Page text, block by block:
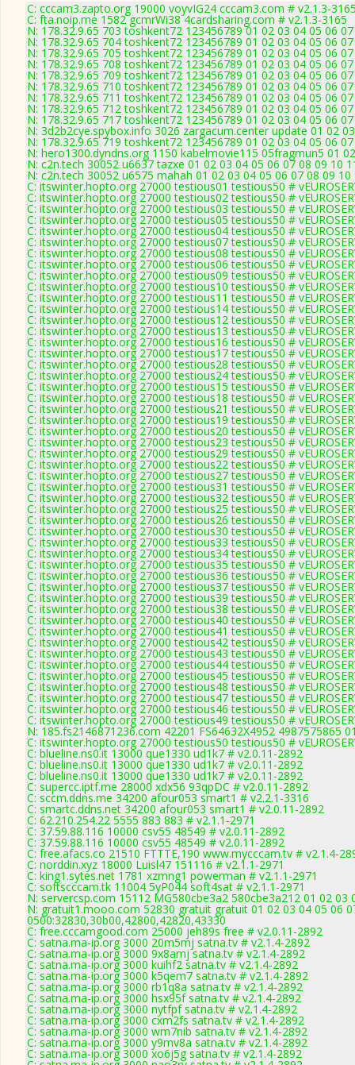
C: cccam3.zapto.org 19000 voyvIG24 cccam3.com # v2.1.3-
C: fta.noip.me 1582 gcmrWi38 4cardsharing.com # v2.1.3-3165
N: 178.32.9.65 703 toshkent72 123456789 01 02 03 04 05 06
N: 178.32.9.65 704 toshkent72 123456789 01 02 03 04 05 06
N: 178.32.9.65 705 toshkent72 123456789 01 02 03 04 05 06
N: 178.32.9.65 708 toshkent72 123456789 01 02 03 04 05 06
N: 178.32.9.65 709 toshkent72 123456789 01 02 03 04 05 06
N: 178.32.9.65 710 toshkent72 123456789 01 02 03 04 05 06
N: 178.32.9.65 711 toshkent72 123456789 01 02 03 04 05 06
N: 178.32.9.65 712 toshkent72 123456789 01 02 03 04 05 06
N: 178.32.9.65 717 toshkent72 123456789 01 02 03 04 05 06
N: 3d2b2cye.spybox.info 3026 zargacum.center update 01 02
N: 178.32.9.65 719 toshkent72 123456789 01 02 03 04 05 06
N: hero1300.dyndns.org 1150 kabelmovie115 05fragmun5 01
N: c2n.tech 30052 u6637 tazxe 01 02 03 04 05 06 07 08 09 10
N: c2n.tech 30052 u6575 mahah 01 02 03 04 05 06 07 08 09
C: itswinter.hopto.org 27000 testious01 testious50 #
C: itswinter.hopto.org 27000 testious02 testious50 #
C: itswinter.hopto.org 27000 testious03 testious50 #
C: itswinter.hopto.org 27000 testious05 testious50 #
C: itswinter.hopto.org 27000 testious04 testious50 #
C: itswinter.hopto.org 27000 testious07 testious50 #
C: itswinter.hopto.org 27000 testious08 testious50 #
C: itswinter.hopto.org 27000 testious06 testious50 #
C: itswinter.hopto.org 27000 testious09 testious50 #
C: itswinter.hopto.org 27000 testious10 testious50 #
C: itswinter.hopto.org 27000 testious11 testious50 #
C: itswinter.hopto.org 27000 testious14 testious50 #
C: itswinter.hopto.org 27000 testious12 testious50 #
C: itswinter.hopto.org 27000 testious13 testious50 #
C: itswinter.hopto.org 27000 testious16 testious50 #
C: itswinter.hopto.org 27000 testious17 testious50 #
C: itswinter.hopto.org 27000 testious28 testious50 #
C: itswinter.hopto.org 27000 testious24 testious50 #
C: itswinter.hopto.org 27000 testious15 testious50 #
C: itswinter.hopto.org 27000 testious18 testious50 #
C: itswinter.hopto.org 27000 testious21 testious50 #
C: itswinter.hopto.org 27000 testious19 testious50 #
C: itswinter.hopto.org 27000 testious20 testious50 #
C: itswinter.hopto.org 27000 testious23 testious50 #
C: itswinter.hopto.org 27000 testious29 testious50 #
C: itswinter.hopto.org 27000 testious22 testious50 #
C: itswinter.hopto.org 27000 testious27 testious50 #
C: itswinter.hopto.org 27000 testious31 testious50 #
C: itswinter.hopto.org 27000 testious32 testious50 #
C: itswinter.hopto.org 27000 testious25 testious50 #
C: itswinter.hopto.org 27000 testious26 testious50 #
C: itswinter.hopto.org 27000 testious30 testious50 #
C: itswinter.hopto.org 27000 testious33 testious50 #
C: itswinter.hopto.org 27000 testious34 testious50 #
C: itswinter.hopto.org 27000 testious35 testious50 #
C: itswinter.hopto.org 27000 testious36 testious50 #
C: itswinter.hopto.org 27000 testious37 testious50 #
C: itswinter.hopto.org 27000 testious39 testious50 #
C: itswinter.hopto.org 27000 testious38 testious50 #
C: itswinter.hopto.org 27000 testious40 testious50 #
C: itswinter.hopto.org 27000 testious41 testious50 #
C: itswinter.hopto.org 27000 testious42 testious50 #
C: itswinter.hopto.org 27000 testious43 testious50 #
C: itswinter.hopto.org 27000 testious44 testious50 #
C: itswinter.hopto.org 27000 testious45 testious50 #
C: itswinter.hopto.org 27000 testious48 testious50 #
C: itswinter.hopto.org 27000 testious47 testious50 #
C: itswinter.hopto.org 27000 testious46 testious50 #
C: itswinter.hopto.org 27000 testious49 testious50 #
N: 185.fs2146871236.com 42201 FS64632X4952 4987575865
C: itswinter.hopto.org 27000 testious50 testious50 #
C: blueline.ns0.it 13000 que1330 ud1k7 # v2.0.11-2892
C: blueline.ns0.it 13000 que1330 ud1k7 # v2.0.11-2892
C: blueline.ns0.it 13000 que1330 ud1k7 # v2.0.11-2892
C: supercc.iptf.me 28000 xdx56 93qpDC # v2.0.11-2892
C: sccm.ddns.me 34200 afour053 smart1 # v2.2.1-3316
C: smartc.ddns.net 34200 afour053 smart1 # v2.0.11-2892
C: 62.210.254.22 5555 883 883 # v2.1.1-2971
C: 37.59.88.116 10000 csv55 48549 # v2.0.11-2892
C: 37.59.88.116 10000 csv55 48549 # v2.0.11-2892
C: free.afacs.co 21510 FTTTE,190 www.mycccam.tv # v2.1.4-
C: norddin.xyz 18000 Luisl47 151116 # v2.1.1-2971
C: king1.sytes.net 1781 xzmng1 powerman # v2.1.1-2971
C: softscccam.tk 11004 5yP044 soft4sat # v2.1.1-2971
N: servercsp.com 15112 MG580cbe3a2 580cbe3a212 01 02
N: gratuit1.mooo.com 52830 gratuit gratuit 01 02 03 04 05 06
0500:32830,30b00,42800,42820,43330
C: free.cccamgood.com 25000 jeh89s free # v2.0.11-2892
C: satna.ma-ip.org 3000 20m5mj satna.tv # v2.1.4-2892
C: satna.ma-ip.org 3000 9x8amj satna.tv # v2.1.4-2892
C: satna.ma-ip.org 3000 kuihf2 satna.tv # v2.1.4-2892
C: satna.ma-ip.org 3000 k5qem7 satna.tv # v2.1.4-2892
C: satna.ma-ip.org 3000 rb1q8a satna.tv # v2.1.4-2892
C: satna.ma-ip.org 3000 hsx95f satna.tv # v2.1.4-2892
C: satna.ma-ip.org 3000 nytfpf satna.tv # v2.1.4-2892
C: satna.ma-ip.org 3000 cxm2fs satna.tv # v2.1.4-2892
C: satna.ma-ip.org 3000 wm7nib satna.tv # v2.1.4-2892
C: satna.ma-ip.org 3000 y9mv8a satna.tv # v2.1.4-2892
C: satna.ma-ip.org 3000 xo6j5g satna.tv # v2.1.4-2892